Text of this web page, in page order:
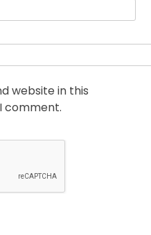
website in this
comment.